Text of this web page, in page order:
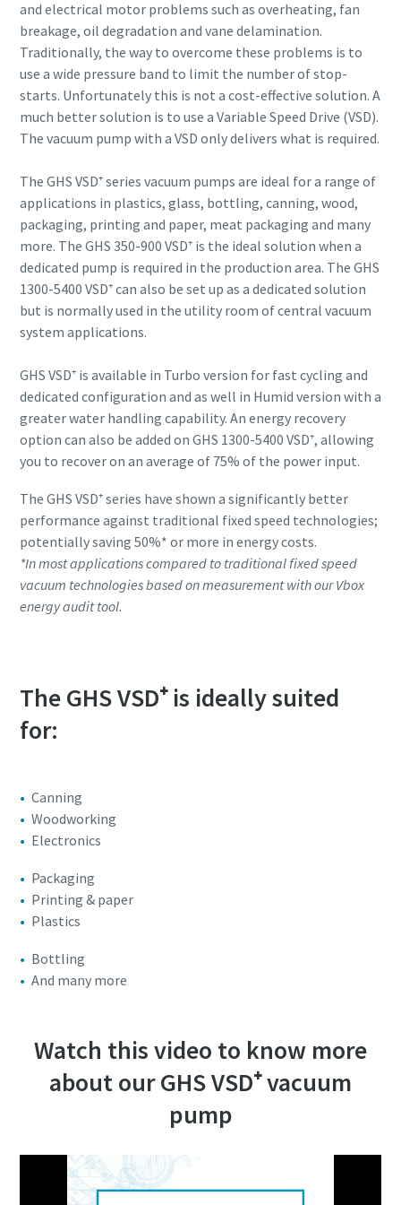
and electrical motor problems such as overheating, fan
breakage, oil degradation and vane delamination.
Traditionally, the way to overcome these problems is to
use a wide pressure band to limit the number of stop-
starts. Unfortunately this is not a cost-effective solution. A
much better solution is to use a Variable Speed Drive (VSD).
The vacuum pump with a VSD only delivers what is required.
The GHS VSD⁺ series vacuum pumps are ideal for a range of
applications in plastics, glass, bottling, canning, wood,
packaging, printing and paper, meat packaging and many
more. The GHS 350-900 VSD⁺ is the ideal solution when a
dedicated pump is required in the production area. The GHS
1300-5400 VSD⁺ can also be set up as a dedicated solution
but is normally used in the utility room of central vacuum
system applications.
GHS VSD⁺ is available in Turbo version for fast cycling and
dedicated configuration and as well in Humid version with a
greater water handling capability. An energy recovery
option can also be added on GHS 1300-5400 VSD⁺, allowing
you to recover on an average of 75% of the power input.
The GHS VSD⁺ series have shown a significantly better
performance against traditional fixed speed technologies;
potentially saving 50%* or more in energy costs.
*In most applications compared to traditional fixed speed
vacuum technologies based on measurement with our Vbox
energy audit tool.
The GHS VSD⁺ is ideally suited
for:
Canning
Woodworking
Electronics
Packaging
Printing & paper
Plastics
Bottling
And many more
Watch this video to know more
about our GHS VSD⁺ vacuum
pump
Anti-Robot Verification
Click to start verification
FriendlyCaptcha ⇗
Anti-Robot Verification
Click to start verification
FriendlyCaptcha ⇗
Anti-Robot Verification
Click to start verification
FriendlyCaptcha ⇗
Anti-Robot Verification
Click to start verification
FriendlyCaptcha ⇗
Anti-Robot Verification
Click to start verification
FriendlyCaptcha ⇗